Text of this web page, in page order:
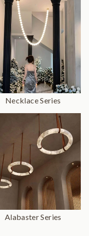
Necklace Series
Alabaster Series